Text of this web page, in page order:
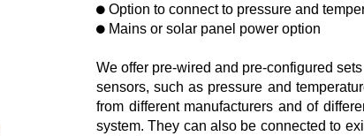
Option to connect to pressure and
Mains or solar panel power option
We offer pre-wired and pre-configured
sensors, such as pressure and
from different manufacturers and of
system. They can also be connected to